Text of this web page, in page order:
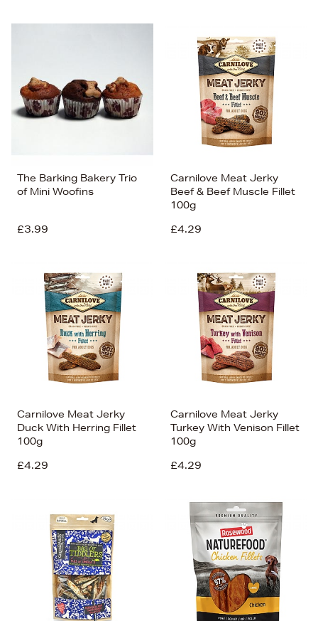
The Barking Bakery Trio
of Mini Woofins
£3.99
Carnilove Meat Jerky
Beef & Beef Muscle Fillet
100g
£4.29
Carnilove Meat Jerky
Duck With Herring Fillet
100g
£4.29
Carnilove Meat Jerky
Turkey With Venison Fillet
100g
£4.29